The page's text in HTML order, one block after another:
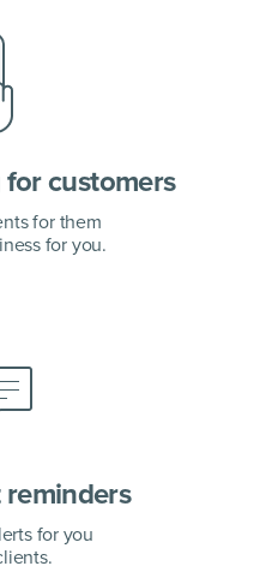
customers
for them
for you.
reminders
for you